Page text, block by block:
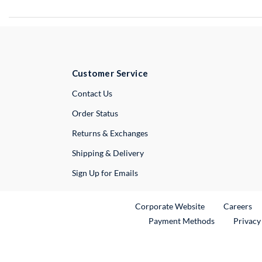
Customer Service
Contact UsExternal Link
Order Status
Returns & Exchanges
Shipping & Delivery
Sign Up for Emails
Corporate WebsiteExternal Link
Careers
Payment Methods